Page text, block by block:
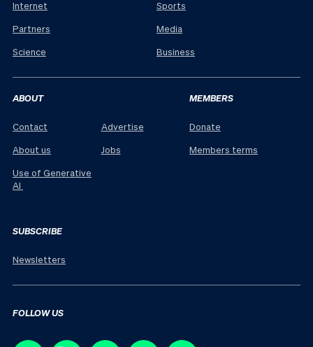
Internet
Partners
Science
Sports
Media
Business
ABOUT
Contact
About us
Use of Generative
AI
Advertise
Jobs
MEMBERS
Donate
Members terms
SUBSCRIBE
Newsletters
FOLLOW US